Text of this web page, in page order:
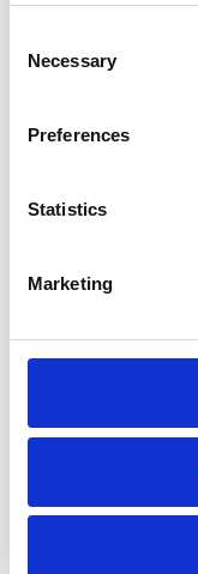
Selection
Necessary
Preferences
Statistics
Marketing